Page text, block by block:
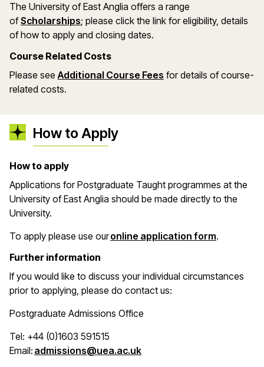
The University of East Anglia offers a range
ofScholarships(opens in a new window)
; please click the link for eligibility, details
of how to apply and closing dates.
Course Related Costs
Please seeAdditional Course Fees for details of course-
related costs.
How to Apply
How to apply
Applications for Postgraduate Taught programmes at the
University of East Anglia should be made directly to the
University.
To apply please use ouronline application form(opens in
.
Further information
If you would like to discuss your individual circumstances
prior to applying, please do contact us:
Postgraduate Admissions Office
Tel: +44 (0)1603 591515
Email: admissions@uea.ac.uk(opens in a new window)